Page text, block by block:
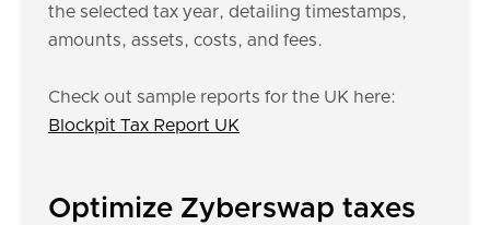
the selected tax year, detailing timestamps,
amounts, assets, costs, and fees.
Check out sample reports for the UK here:
Blockpit Tax Report UK
Optimize Zyberswap taxes